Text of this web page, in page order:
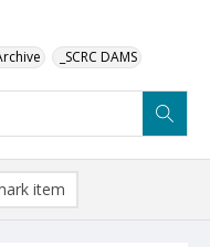
_SCRC DAMS
item